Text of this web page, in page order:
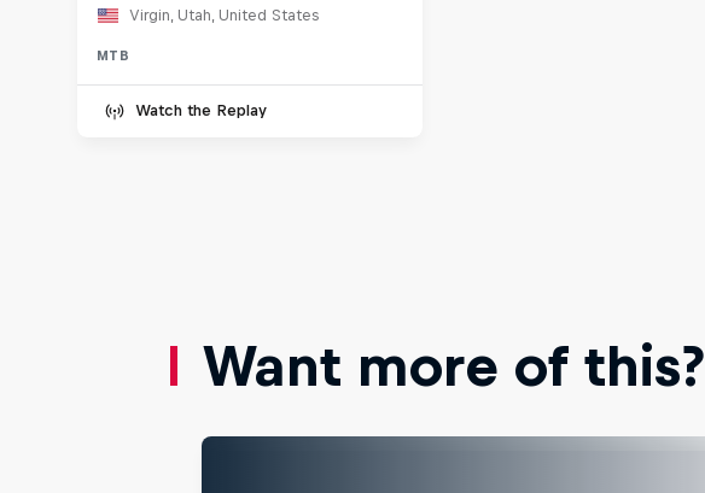
Virgin, Utah, United States
MTB
Watch the Replay
Want more of this?